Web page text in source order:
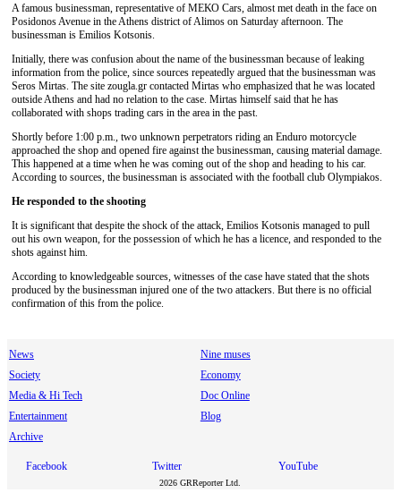
A famous businessman, representative of ΜΕΚΟ Cars, almost met death in the face on
Posidonos Avenue in the Athens district of Alimos on Saturday afternoon. The
businessman is Emilios Kotsonis.
Initially, there was confusion about the name of the businessman because of leaking
information from the police, since sources repeatedly argued that the businessman was
Seros Mirtas. The site zougla.gr contacted Mirtas who emphasized that he was located
outside Athens and had no relation to the case. Mirtas himself said that he has
collaborated with shops trading cars in the area in the past.
Shortly before 1:00 p.m., two unknown perpetrators riding an Εnduro motorcycle
approached the shop and opened fire against the businessman, causing material damage.
This happened at a time when he was coming out of the shop and heading to his car.
According to sources, the businessman is associated with the football club Olympiakos.
He responded to the shooting
It is significant that despite the shock of the attack, Emilios Kotsonis managed to pull
out his own weapon, for the possession of which he has a licence, and responded to the
shots against him.
According to knowledgeable sources, witnesses of the case have stated that the shots
produced by the businessman injured one of the two attackers. But there is no official
confirmation of this from the police.
News
Nine muses
Society
Economy
Media & Hi Tech
Doc Online
Entertainment
Blog
Archive
Facebook Twitter YouTube
2026 GRReporter Ltd.